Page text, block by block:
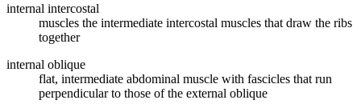
internal intercostal
muscles the intermediate intercostal muscles that draw the ribs
together
internal oblique
flat, intermediate abdominal muscle with fascicles that run
perpendicular to those of the external oblique